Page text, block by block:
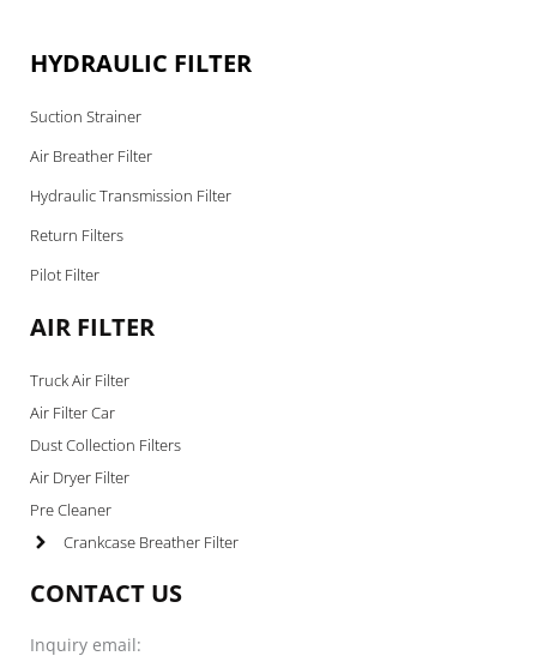
HYDRAULIC FILTER
Suction Strainer
Air Breather Filter
Hydraulic Transmission Filter
Return Filters
Pilot Filter
AIR FILTER
Truck Air Filter
Air Filter Car
Dust Collection Filters
Air Dryer Filter
Pre Cleaner
Crankcase Breather Filter
CONTACT US
Inquiry email: